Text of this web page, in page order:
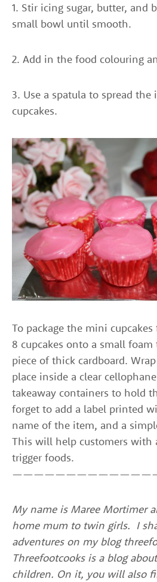
1. Stir icing sugar, butter, and
small bowl until smooth.
2. Add in the food colouring
3. Use a spatula to spread
cupcakes.
To package the mini
8 cupcakes onto a small
piece of thick cardboard.
place inside a clear
takeaway containers to hold
forget to add a label printed
name of the item, and a
This will help customers with
trigger foods.
My name is Maree Mortimer
home mum to twin girls. I
adventures on my blog
Threefootcooks is a blog
children. On it, you will also